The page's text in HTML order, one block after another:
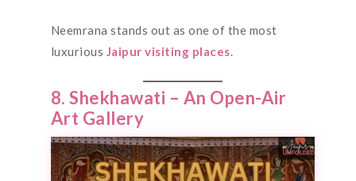
Neemrana stands out as one of the most
luxurious Jaipur visiting places.
8. Shekhawati – An Open-Air
Art Gallery